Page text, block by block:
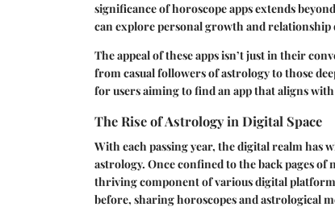
significance of horoscope apps extends
can explore personal growth and relationship
The appeal of these apps isn’t just in their
from casual followers of astrology to those
for users aiming to find an app that aligns
The Rise of Astrology in Digital Space
With each passing year, the digital realm has
astrology. Once confined to the back pages
thriving component of various digital
before, sharing horoscopes and astrological